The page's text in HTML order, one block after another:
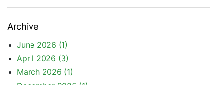
Archive
June 2026 (1)
April 2026 (3)
March 2026 (1)